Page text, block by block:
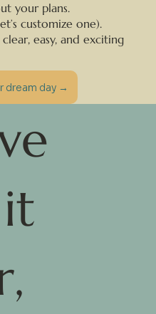
your plans.
customize one).
easy, and exciting
dream day →